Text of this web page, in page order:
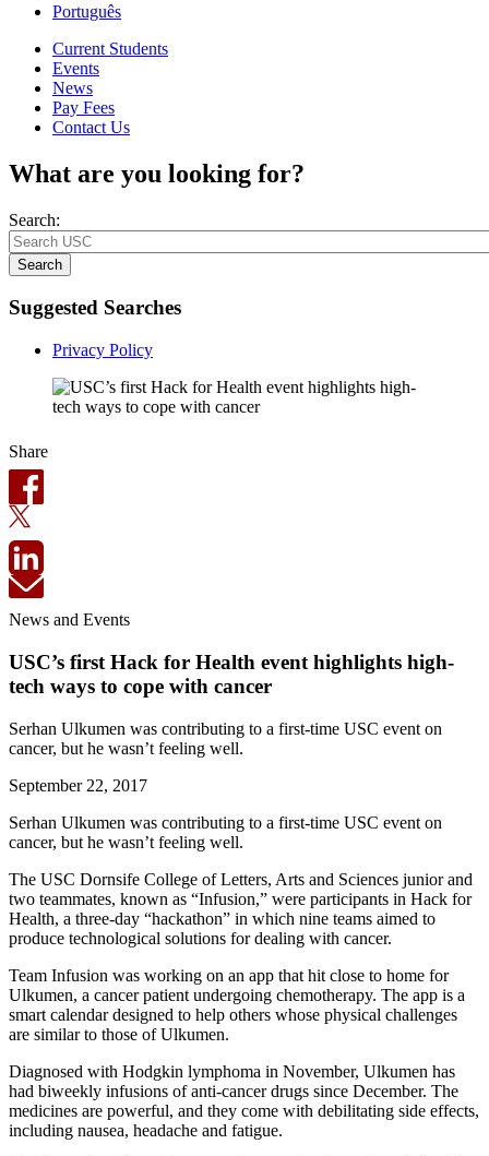
Português
Current Students
Events
News
Pay Fees
Contact Us
What are you looking for?
Search:
Search
Suggested Searches
Privacy Policy
Share
News and Events
USC’s first Hack for Health event highlights high-
tech ways to cope with cancer
Serhan Ulkumen was contributing to a first-time USC event on
cancer, but he wasn’t feeling well.
September 22, 2017
Serhan Ulkumen was contributing to a first-time USC event on
cancer, but he wasn’t feeling well.
The USC Dornsife College of Letters, Arts and Sciences junior and
two teammates, known as “Infusion,” were participants in Hack for
Health, a three-day “hackathon” in which nine teams aimed to
produce technological solutions for dealing with cancer.
Team Infusion was working on an app that hit close to home for
Ulkumen, a cancer patient undergoing chemotherapy. The app is a
smart calendar designed to help others whose physical challenges
are similar to those of Ulkumen.
Diagnosed with Hodgkin lymphoma in November, Ulkumen has
had biweekly infusions of anti-cancer drugs since December. The
medicines are powerful, and they come with debilitating side effects,
including nausea, headache and fatigue.